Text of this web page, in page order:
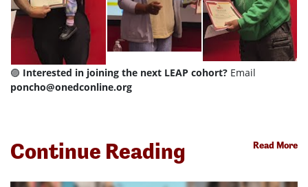
🟣 Interested in joining the next LEAP cohort? Email
poncho@onedconline.org
Continue Reading Read More